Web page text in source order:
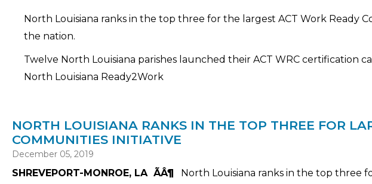
North Louisiana ranks in the top three for the largest ACT Work Ready
the nation.
Twelve North Louisiana parishes launched their ACT WRC certification
North Louisiana Ready2Work
NORTH LOUISIANA RANKS IN THE TOP THREE FOR
COMMUNITIES INITIATIVE
December 05, 2019
SHREVEPORT-MONROE, LA ÃÂ¶ North Louisiana ranks in the top three